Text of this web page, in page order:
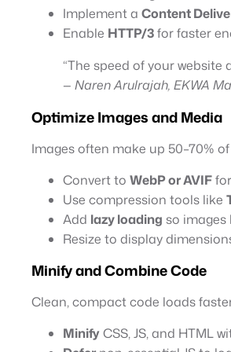
Implement a Content
Enable HTTP/3for faster
“The speed of your website
— Naren Arulrajah, EKWA
Optimize Images and Media
Images often make up 50–70% of
Convert to WebP or AVIF
Use compression tools like
Add lazy loading so images
Resize to display
Minify and Combine Code
Clean, compact code loads
MinifyCSS, JS, and HTML